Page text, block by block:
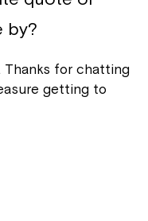
by?
Thanks for chatting
getting to